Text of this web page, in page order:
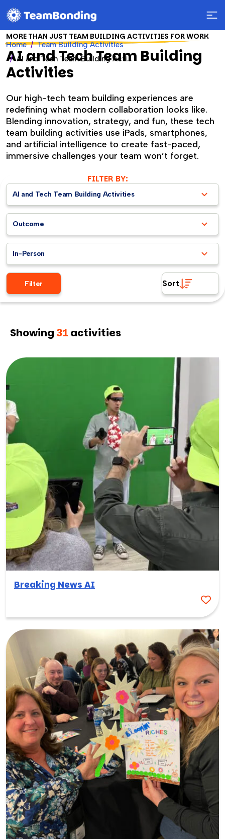
Home
Team Building Activities
AI and Tech Team Building Activities
MORE THAN JUST TEAM BUILDING ACTIVITIES FOR WORK
AI and Tech Team Building
Activities
Our high-tech team building experiences are
redefining what modern collaboration looks like.
Blending innovation, strategy, and fun, these tech
team building activities use iPads, smartphones,
and artificial intelligence to create fast-paced,
immersive challenges your team won’t forget.
FILTER BY:
AI and Tech Team Building Activities
Outcome
In-Person
Filter Sort
Showing 31 activities
Breaking News AI